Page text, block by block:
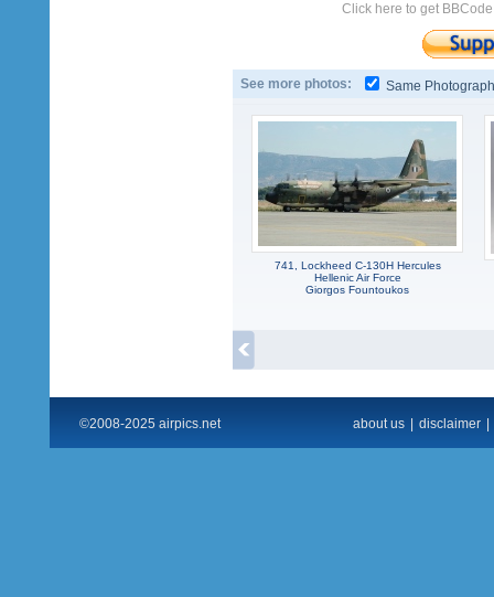
Click here to get
See more photos: Same
741, Lockheed C-130H Hercules
Hellenic Air Force
Giorgos Fountoukos
©2008-2025 airpics.net about us disclaimer